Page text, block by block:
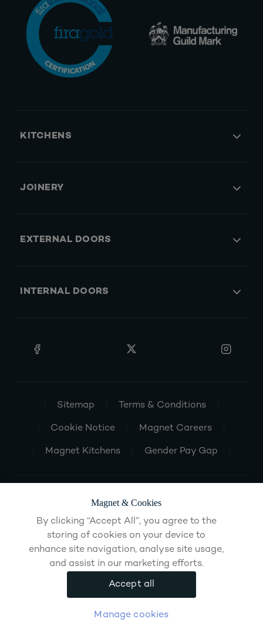
KITCHENS
JOINERY
EXTERNAL DOORS
INTERNAL DOORS
Sitemap Terms & Conditions
Cookie Notice Magnet Careers
Magnet Kitchens Gender Pay Gap
Magnet & Cookies
By clicking “Accept All”, you agree to the
storing of cookies on your device to
enhance site navigation, analyse site usage,
and assist in our marketing efforts.
Manage cookies
Accept all